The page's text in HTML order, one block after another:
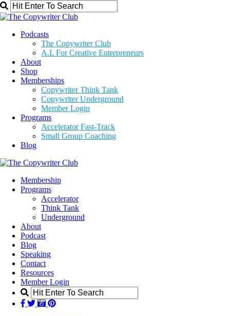
Podcasts
The Copywriter Club
A.I. For Creative Entrepreneurs
About
Shop
Memberships
Copywriter Think Tank
Copywriter Underground
Member Login
Programs
Accelerator Fast-Track
Small Group Coaching
Blog
Membership
Programs
Accelerator
Think Tank
Underground
About
Podcast
Blog
Speaking
Contact
Resources
Member Login